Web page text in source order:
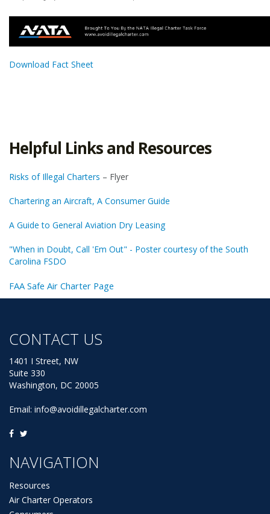
Download Fact Sheet
Helpful Links and Resources
Risks of Illegal Charters – Flyer
Chartering an Aircraft, A Consumer Guide
A Guide to General Aviation Dry Leasing
"When in Doubt, Call 'Em Out" - Poster courtesy of the South
Carolina FSDO
FAA Safe Air Charter Page
CONTACT US
1401 I Street, NW
Suite 330
Washington, DC 20005
Email: info@avoidillegalcharter.com
NAVIGATION
Resources
Air Charter Operators